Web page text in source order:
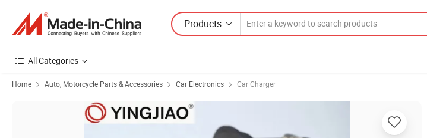
Products
All Categories
Home Auto, Motorcycle Parts & Accessories Car Electronics Car Charger